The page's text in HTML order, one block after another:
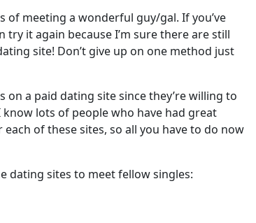
of meeting a wonderful guy/gal. If you’ve
it again because I’m sure there are still
site! Don’t give up on one method just
a paid dating site since they’re willing to
lots of people who have had great
of these sites, so all you have to do now
dating sites to meet fellow singles: